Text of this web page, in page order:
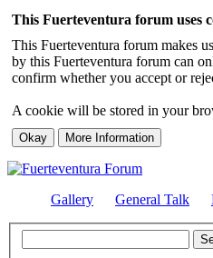
This Fuerteventura forum uses
This Fuerteventura forum makes
by this Fuerteventura forum can
confirm whether you accept or
A cookie will be stored in your
Gallery General Talk